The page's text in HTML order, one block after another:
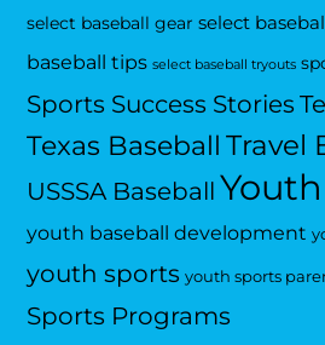
select baseball gear select
baseball tips select baseball tryouts
Sports Success Stories
Texas Baseball Travel
USSSA Baseball
youth baseball development
youth sports youth sports
Sports Programs